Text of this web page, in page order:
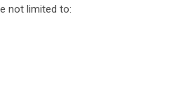
not limited to: